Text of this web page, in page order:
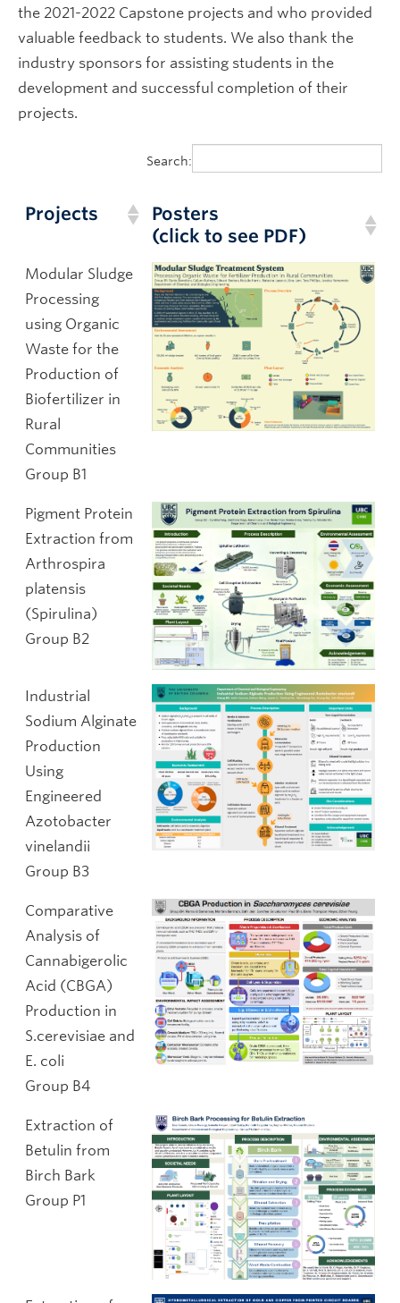
the 2021-2022 Capstone projects and who provided
valuable feedback to students. We also thank the
industry sponsors for assisting students in the
development and successful completion of their
projects.
Search:
Projects
Posters
(click to see PDF)
Modular Sludge
Processing
using Organic
Waste for the
Production of
Biofertilizer in
Rural
Communities
Group B1
Pigment Protein
Extraction from
Arthrospira
platensis
(Spirulina)
Group B2
Industrial
Sodium Alginate
Production
Using
Engineered
Azotobacter
vinelandii
Group B3
Comparative
Analysis of
Cannabigerolic
Acid (CBGA)
Production in
S.cerevisiae and
E. coli
Group B4
Extraction of
Betulin from
Birch Bark
Group P1